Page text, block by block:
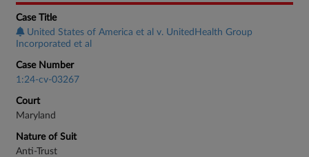
Case Title
United States of America et al v. UnitedHealth Group
Incorporated et al
Case Number
1:24-cv-03267
Court
Maryland
Nature of Suit
Anti-Trust